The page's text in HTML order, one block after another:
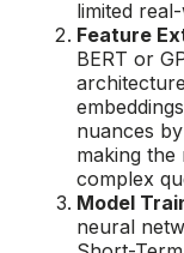
limited
Feature
BERT or
nuances
making the
complex
Model
neural